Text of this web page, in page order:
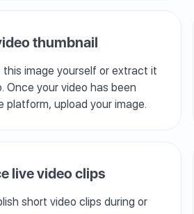
thumbnail
this image yourself or extract it
Once your video has been
platform, upload your image.
live video clips
short video clips during or